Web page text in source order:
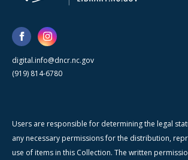
digital.info@dncr.nc.gov
(919) 814-6780
Users are responsible for determining the legal
any necessary permissions for the distribution,
use of items in this Collection. The written